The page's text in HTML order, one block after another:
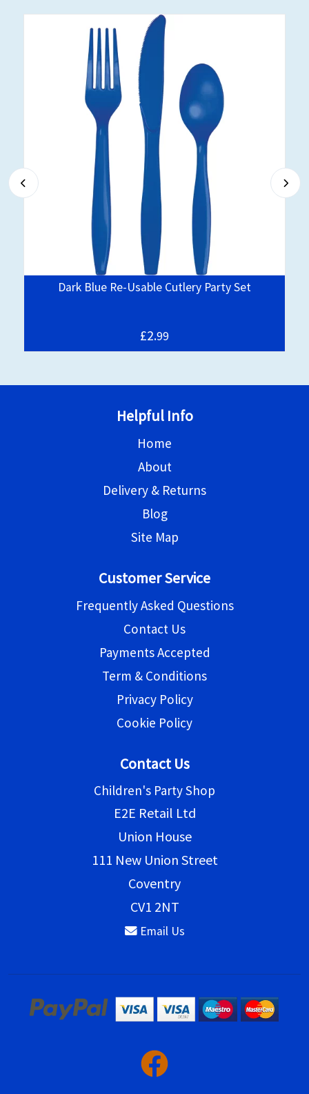
Dark Blue Re-Usable Cutlery Party Set
£2.99
Helpful Info
Home
About
Delivery & Returns
Blog
Site Map
Customer Service
Frequently Asked Questions
Contact Us
Payments Accepted
Term & Conditions
Privacy Policy
Cookie Policy
Contact Us
Children's Party Shop
E2E Retail Ltd
Union House
111 New Union Street
Coventry
CV1 2NT
Email Us